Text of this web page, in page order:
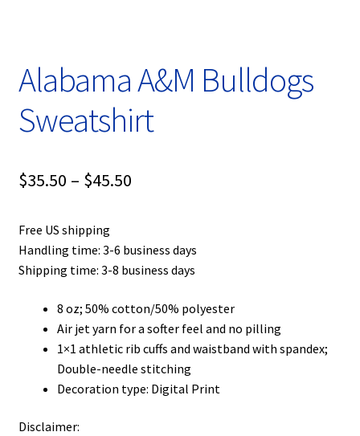
Shop
Alabama A&M Bulldogs
Sweatshirt
$35.50 – $45.50Price
through
Free US shipping
Handling time: 3-6 business days
Shipping time: 3-8 business days
8 oz; 50% cotton/50% polyester
Air jet yarn for a softer feel and no pilling
1×1 athletic rib cuffs and waistband with spandex;
Double-needle stitching
Decoration type: Digital Print
Disclaimer: